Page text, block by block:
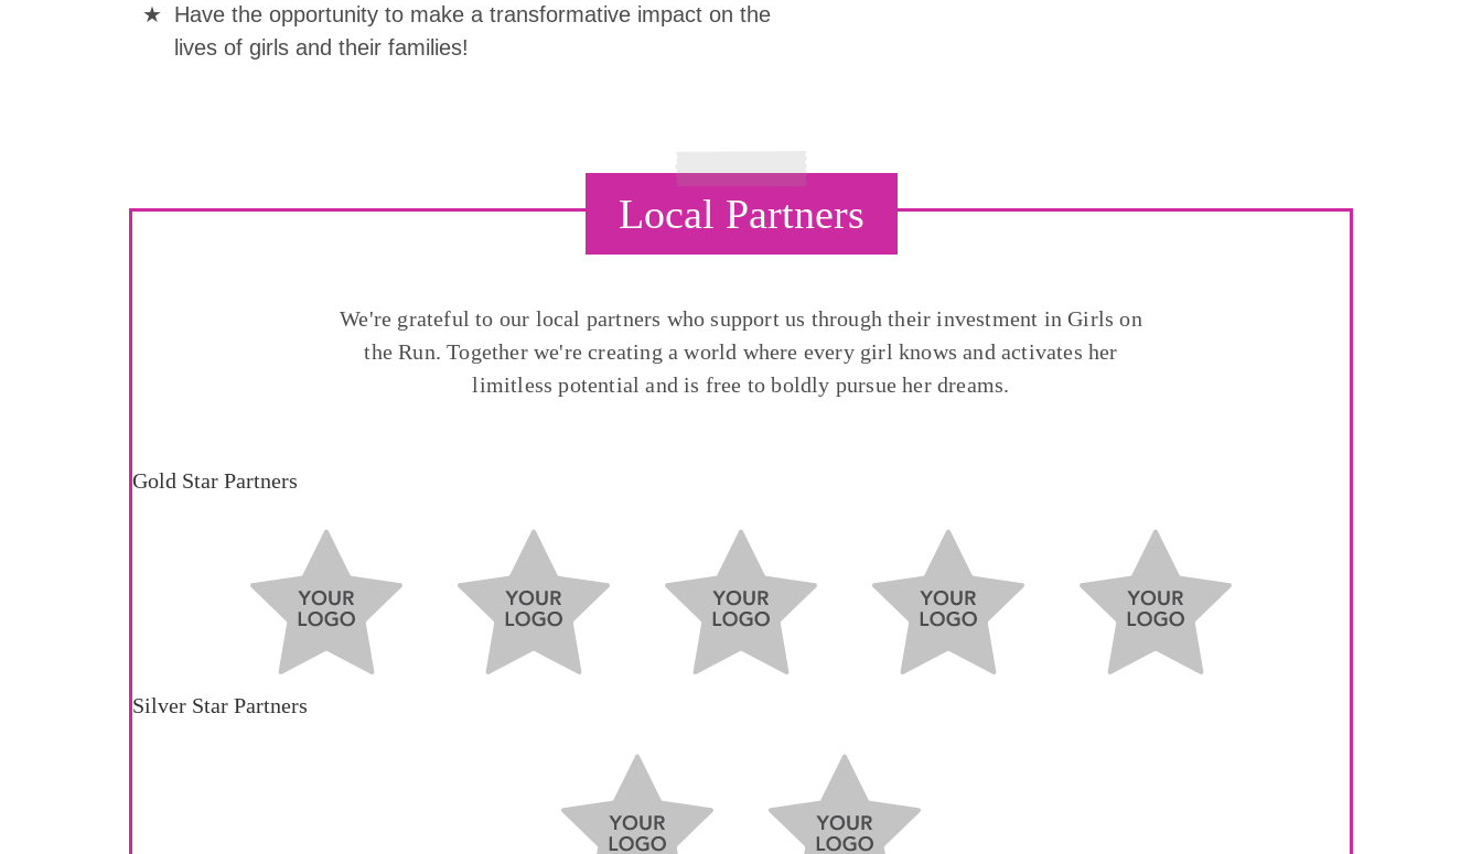
Have the opportunity to make a transformative impact on the
lives of girls and their families!
Local Partners
We're grateful to our local partners who support us through their investment in Girls on
the Run. Together we're creating a world where every girl knows and activates her
limitless potential and is free to boldly pursue her dreams.
Gold Star Partners
Silver Star Partners